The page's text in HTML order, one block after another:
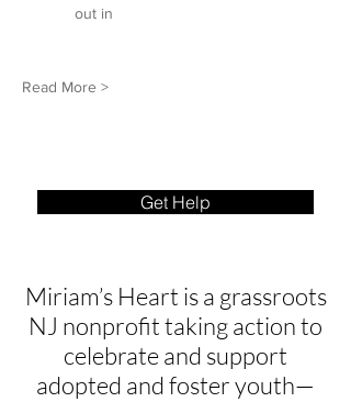
out in
Read More >
Get Help
Miriam’s Heart is a grassroots
NJ nonprofit taking action to
celebrate and support
adopted and foster youth—